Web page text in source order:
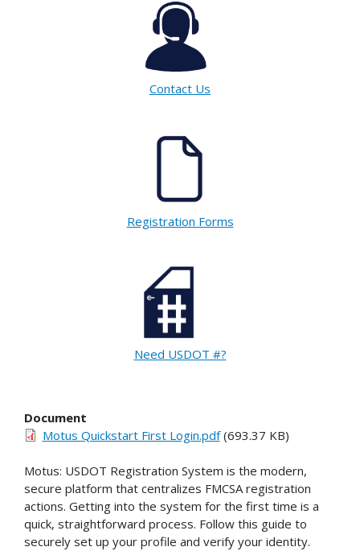
Contact Us
Registration Forms
Need USDOT #?
Document
Motus Quickstart First Login.pdf(693.37 KB)
Motus: USDOT Registration System is the modern,
secure platform that centralizes FMCSA registration
actions. Getting into the system for the first time is a
quick, straightforward process. Follow this guide to
securely set up your profile and verify your identity.